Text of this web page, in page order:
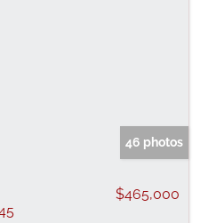
46 photos
$465,000